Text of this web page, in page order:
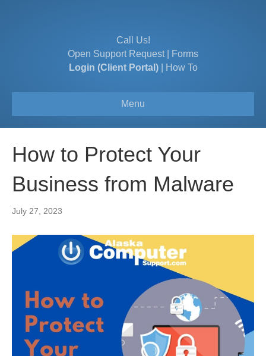
Call Us!
Open Support Request|
Forms
Login (Client Portal)| How To
Menu
How to Protect Your
Business from Malware
July 27, 2023